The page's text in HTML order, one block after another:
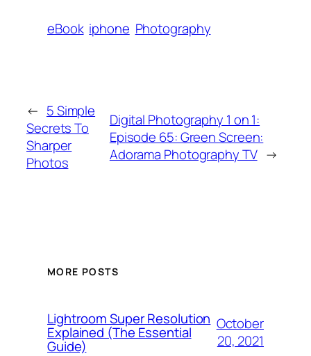
eBook iphone Photography
← 5 Simple
Secrets To
Sharper
Photos
Digital Photography 1 on 1:
Episode 65: Green Screen:
Adorama Photography TV →
MORE POSTS
Lightroom Super Resolution
Explained (The Essential
Guide)
October
20, 2021